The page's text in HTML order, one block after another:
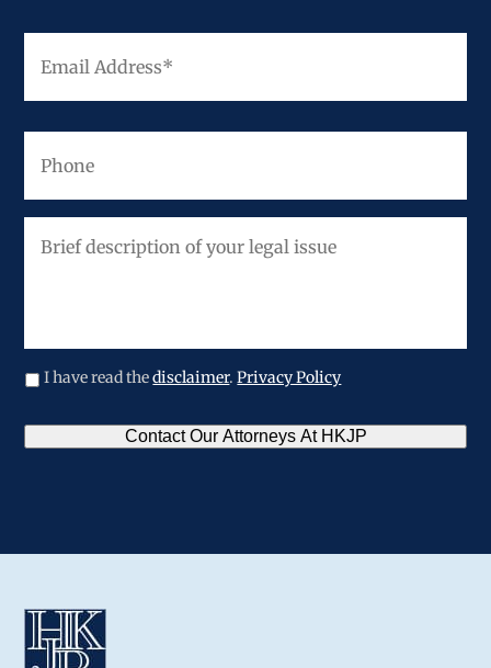
Email
Phone
description
I have read thedisclaimer.Privacy Policy
Contact Our Attorneys At HKJP